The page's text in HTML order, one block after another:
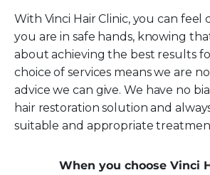
With Vinci Hair Clinic, you can
you are in safe hands, knowing
about achieving the best results
choice of services means we are
advice we can give. We have no
hair restoration solution and
suitable and appropriate
When you choose Vinci